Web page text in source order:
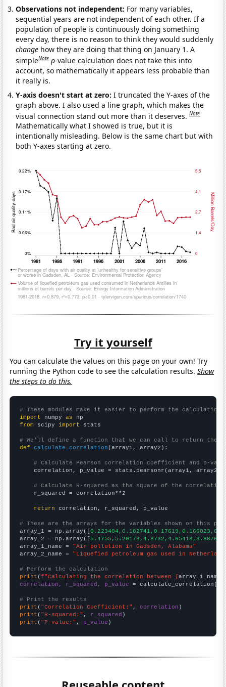
Observations not independent: For many variables,
sequential years are not independent of each other. If a
population of people is continuously doing something
every day, there is no reason to think they would suddenly
change how they are doing that thing on January 1. A
simpleNote p-value calculation does not take this into
account, so mathematically it appears less probable than
it really is.
Y-axis doesn't start at zero:I truncated the Y-axes of the
graph above. I also used a line graph, which makes the
visual connection stand out more than it deserves.Note
Mathematically what I showed is true, but it is
intentionally misleading. Below is the same chart but with
both Y-axes starting at zero.
Try it yourself
You can calculate the values on this page on your own! Try
running the Python code to see the calculation results.Show
the steps to do this.
# These modules make it easier to perform the calculation
import numpy as
from scipy import stats
# We'll define a function that we can call to return the
def
calculate_correlation (array1, array2):
# Calculate Pearson correlation coefficient and p-
    correlation, p_value = stats.pearsonr(array1, array2)
# Calculate R-squared as the square of the
    r_squared = correlation**2
return correlation, r_squared, p_value
# These are the arrays for the variables shown on this
array_1 = np.array([
array_2 = np.array([
array_1_name = "Air pollution in Gadsden, Alabama"
array_2_name = "Liquefied petroleum gas used in
# Perform the calculation
print (f"Calculating the correlation between {array_1_name
correlation, r_squared, p_value = calculate_correlation(
# Print the results
print ( "Correlation Coefficient:" , correlation
print ( "R-squared:" , r_squared
print ( "P-value:" , p_value )